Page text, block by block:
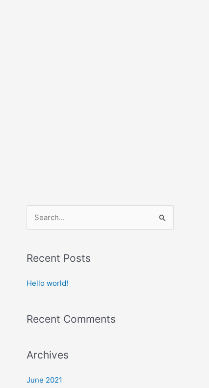
r
c
o
Recent Posts
Hello world!
Recent Comments
Archives
June 2021